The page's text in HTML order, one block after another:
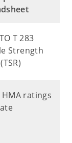
T 283
Strength
HMA ratings